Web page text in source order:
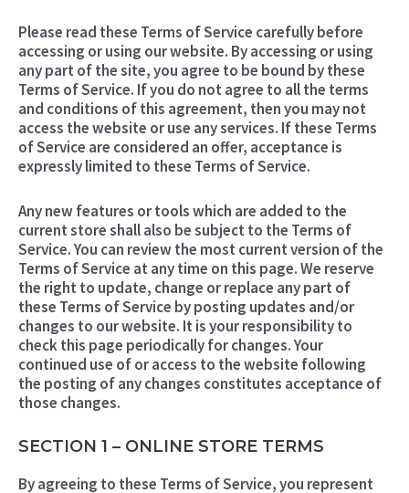
Please read these Terms of Service carefully before
accessing or using our website. By accessing or using
any part of the site, you agree to be bound by these
Terms of Service. If you do not agree to all the terms
and conditions of this agreement, then you may not
access the website or use any services. If these Terms
of Service are considered an offer, acceptance is
expressly limited to these Terms of Service.
Any new features or tools which are added to the
current store shall also be subject to the Terms of
Service. You can review the most current version of the
Terms of Service at any time on this page. We reserve
the right to update, change or replace any part of
these Terms of Service by posting updates and/or
changes to our website. It is your responsibility to
check this page periodically for changes. Your
continued use of or access to the website following
the posting of any changes constitutes acceptance of
those changes.
SECTION 1 – ONLINE STORE TERMS
By agreeing to these Terms of Service, you represent